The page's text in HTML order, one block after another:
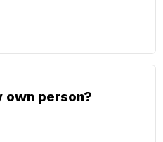
own person?